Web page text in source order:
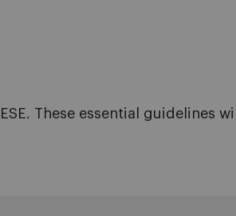
These essential guidelines will